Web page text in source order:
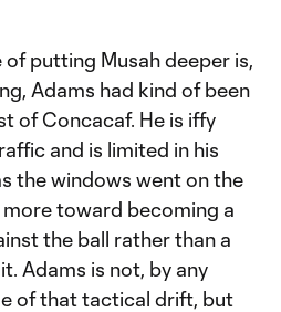
putting Musah deeper is,
Adams had kind of been
of Concacaf. He is iffy
and is limited in his
the windows went on the
toward becoming a
the ball rather than a
Adams is not, by any
of that tactical drift, but